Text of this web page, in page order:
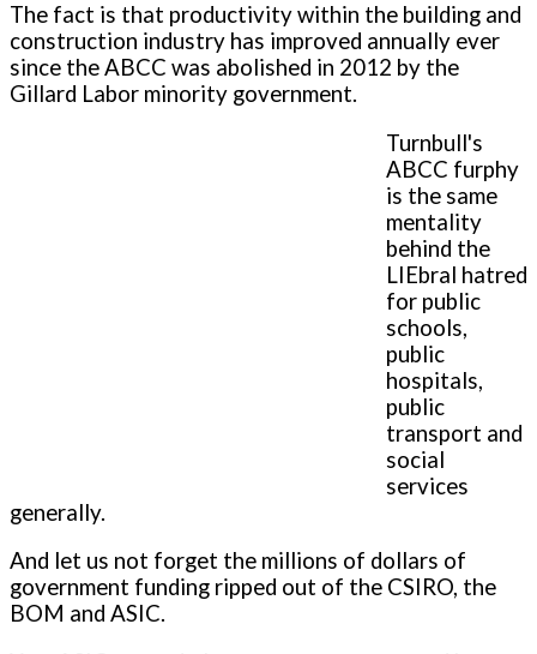
The fact is that productivity within the building and
construction industry has improved annually ever
since the ABCC was abolished in 2012 by the
Gillard Labor minority government.
Turnbull's
ABCC furphy
is the same
mentality
behind the
LIEbral hatred
for public
schools,
public
hospitals,
public
transport and
social
services
generally.
And let us not forget the millions of dollars of
government funding ripped out of the CSIRO, the
BOM and ASIC.